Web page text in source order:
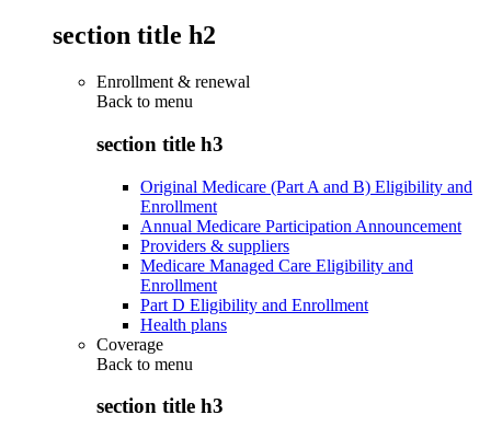
section title h2
Enrollment & renewal
Back to menu
section title h3
Original Medicare (Part A and B) Eligibility and
Enrollment
Annual Medicare Participation Announcement
Providers & suppliers
Medicare Managed Care Eligibility and
Enrollment
Part D Eligibility and Enrollment
Health plans
Coverage
Back to menu
section title h3